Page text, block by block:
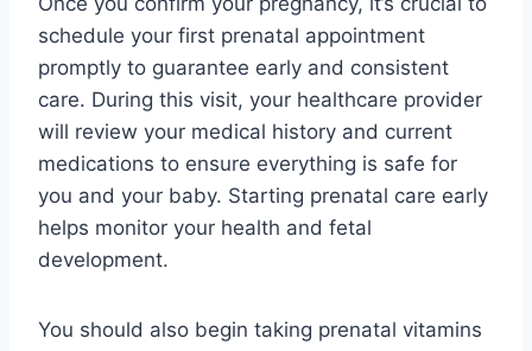
schedule your first prenatal appointment
promptly to guarantee early and consistent
care. During this visit, your healthcare provider
will review your medical history and current
medications to ensure everything is safe for
you and your baby. Starting prenatal care early
helps monitor your health and fetal
development.
You should also begin taking prenatal vitamins